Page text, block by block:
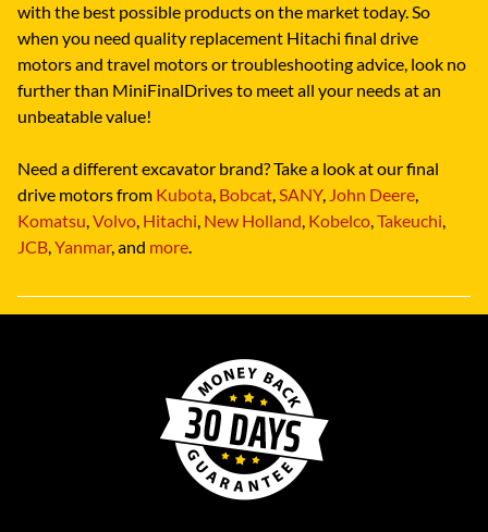
with the best possible products on the market today. So
when you need quality replacement Hitachi final drive
motors and travel motors or troubleshooting advice, look no
further than MiniFinalDrives to meet all your needs at an
unbeatable value!
Need a different excavator brand? Take a look at our final
drive motors from Kubota, Bobcat,SANY, John Deere,
Komatsu,Volvo, Hitachi, New Holland, Kobelco,Takeuchi,
JCB,Yanmar, and more.